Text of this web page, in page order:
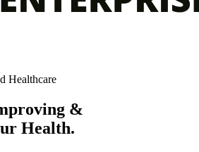
Healthcare
&
Health.